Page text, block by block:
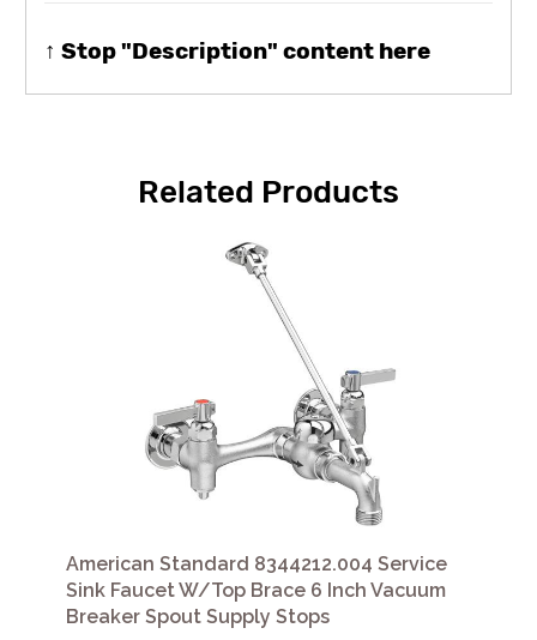
↑ Stop "Description" content here
Related Products
American Standard 8344212.004 Service
Sink Faucet W/Top Brace 6 Inch Vacuum
Breaker Spout Supply Stops